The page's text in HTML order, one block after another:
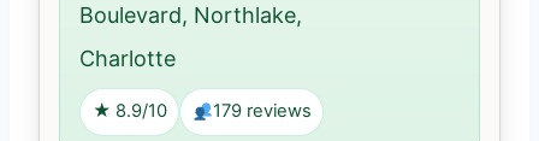
Boulevard, Northlake,
Charlotte
★ 8.9/10 179 reviews